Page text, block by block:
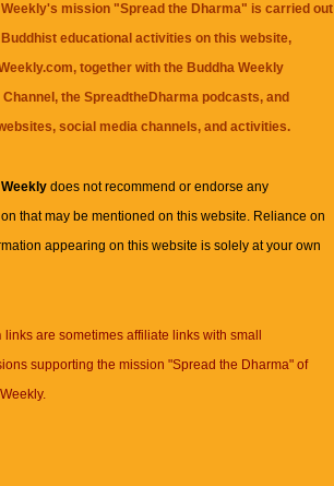
mission "Spread the Dharma" is carried out
educational activities on this website,
together with the Buddha Weekly
, theSpreadtheDharma podcasts, and
social media channels, and activities.
Weeklydoes not recommend or endorse any
that may be mentioned on this website. Reliance on
appearing on this website is solely at your own
links are sometimes affiliate links with small
supporting the mission "Spread the Dharma" of